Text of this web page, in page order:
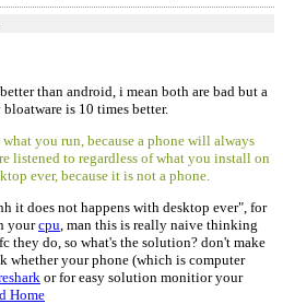
than android, i mean both are bad but a
is 10 times better.
you run, because a phone will always
listened to regardless of what you install on
ever, because it is not a phone.
it does not happens with desktop ever", for
yourcpu, man this is really naive thinking
they do, so what's the solution? don't make
whether your phone (which is computer
or for easy solution monitior your
Home